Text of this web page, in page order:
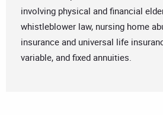
involving physical and financial
whistleblower law, nursing home
insurance and universal life
variable, and fixed annuities.